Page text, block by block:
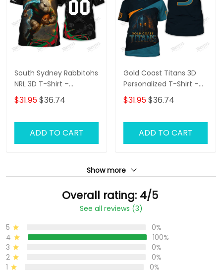
South Sydney Rabbitohs
NRL 3D T-Shirt –
Personalized Name
Rugby Tee, Perfect Gift
the Best Price!
$31.95$36.74
ADD TO CART
Gold Coast Titans 3D
Personalized T-Shirt –
Custom Name Rugby
Tee, Ultimate Game
for NRL Fans!
$31.95$36.74
ADD TO CART
Show more
Overall rating: 4/5
See all reviews (3)
5
0%
4
100%
3
0%
2
0%
1
0%